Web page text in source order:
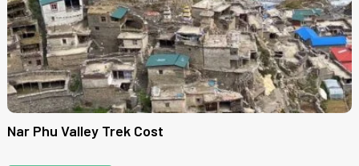
Nar Phu Valley Trek Cost